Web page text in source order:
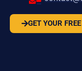
GET YOUR